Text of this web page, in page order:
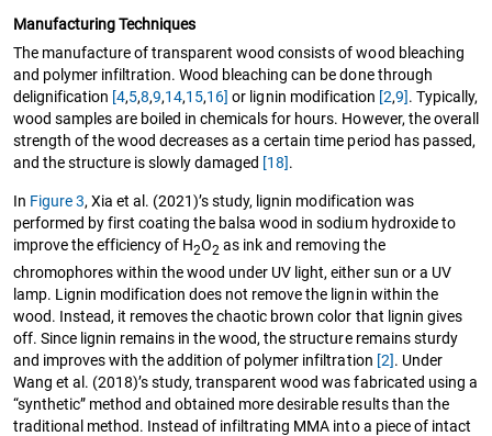
Manufacturing Techniques
The manufacture of transparent wood consists of wood bleaching
and polymer infiltration. Wood bleaching can be done through
delignification [4,5,8,9,14,15,16] or lignin modification [2,9]. Typically,
wood samples are boiled in chemicals for hours. However, the overall
strength of the wood decreases as a certain time period has passed,
and the structure is slowly damaged [18].
In Figure 3, Xia et al. (2021)’s study, lignin modification was
performed by first coating the balsa wood in sodium hydroxide to
improve the efficiency of H2O2 as ink and removing the
chromophores within the wood under UV light, either sun or a UV
lamp. Lignin modification does not remove the lignin within the
wood. Instead, it removes the chaotic brown color that lignin gives
off. Since lignin remains in the wood, the structure remains sturdy
and improves with the addition of polymer infiltration [2]. Under
Wang et al. (2018)’s study, transparent wood was fabricated using a
“synthetic” method and obtained more desirable results than the
traditional method. Instead of infiltrating MMA into a piece of intact